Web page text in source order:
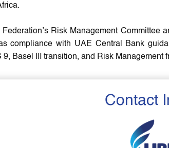
Risk Management Committee
compliance with UAE Central Bank
Basel III transition, and Risk Management
Contact